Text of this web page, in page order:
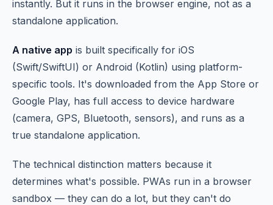
instantly. But it runs in the browser engine, not as a
standalone application.
A native app is built specifically for iOS
(Swift/SwiftUI) or Android (Kotlin) using platform-
specific tools. It's downloaded from the App Store or
Google Play, has full access to device hardware
(camera, GPS, Bluetooth, sensors), and runs as a
true standalone application.
The technical distinction matters because it
determines what's possible. PWAs run in a browser
sandbox — they can do a lot, but they can't do